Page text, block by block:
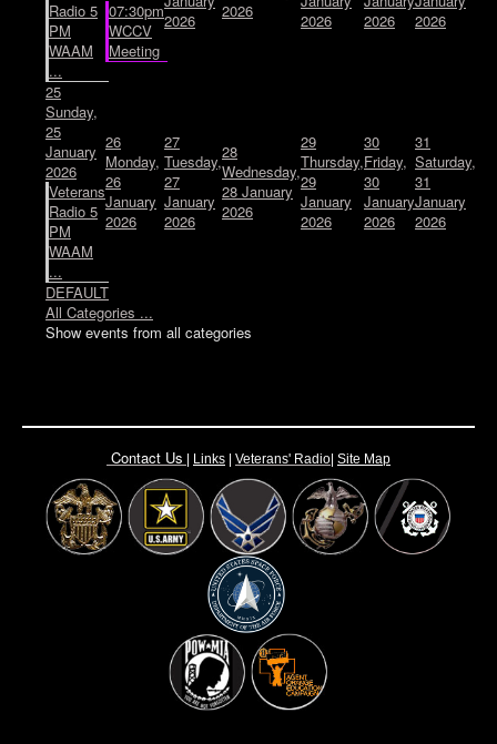
Radio 5
PM
WAAM
...
07:30pm
WCCV
Meeting
2026
2026
2026
2026
2026
25
Sunday,
25
January
2026
Veterans
Radio 5
PM
WAAM
...
26
Monday,
26
January
2026
27
Tuesday,
27
January
2026
28
Wednesday,
28 January
2026
29
Thursday,
29
January
2026
30
Friday,
30
January
2026
31
Saturday,
31
January
2026
DEFAULT
All Categories ...
Show events from all categories
Contact Us | Links | Veterans' Radio| Site Map